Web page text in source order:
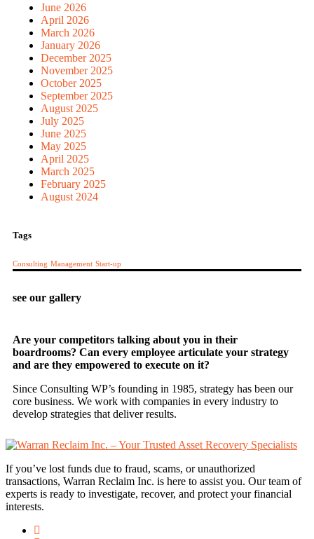
June 2026
April 2026
March 2026
January 2026
December 2025
November 2025
October 2025
September 2025
August 2025
July 2025
June 2025
May 2025
April 2025
March 2025
February 2025
August 2024
Tags
Consulting Management Start-up
see our gallery
Are your competitors talking about you in their
boardrooms? Can every employee articulate your strategy
and are they empowered to execute on it?
Since Consulting WP’s founding in 1985, strategy has been our
core business. We work with companies in every industry to
develop strategies that deliver results.
If you’ve lost funds due to fraud, scams, or unauthorized
transactions, Warran Reclaim Inc. is here to assist you. Our team of
experts is ready to investigate, recover, and protect your financial
interests.